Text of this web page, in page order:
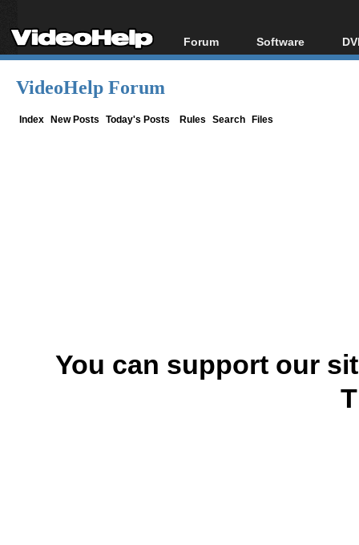
Forum
Forum Index
Software
All software
VideoHelp Forum
Index New Posts Today's Posts Rules Search Files
You can support our